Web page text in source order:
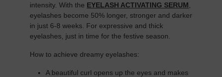
intensity. With the EYELASH ACTIVATING SERUM
eyelashes become 50% longer, stronger and darker
in just 6-8 weeks. For expressive and thick
eyelashes, just in time for the festive season.
How to achieve dreamy eyelashes:
A beautiful curl opens up the eyes and makes